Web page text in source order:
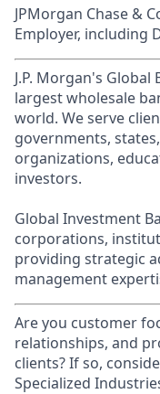
JPMorgan Chase &
Employer, including
J.P. Morgan's
largest wholesale
world. We serve
governments,
organizations,
investors.
Global Investment
corporations,
providing strategic
management
Are you customer
relationships, and
clients? If so,
Specialized